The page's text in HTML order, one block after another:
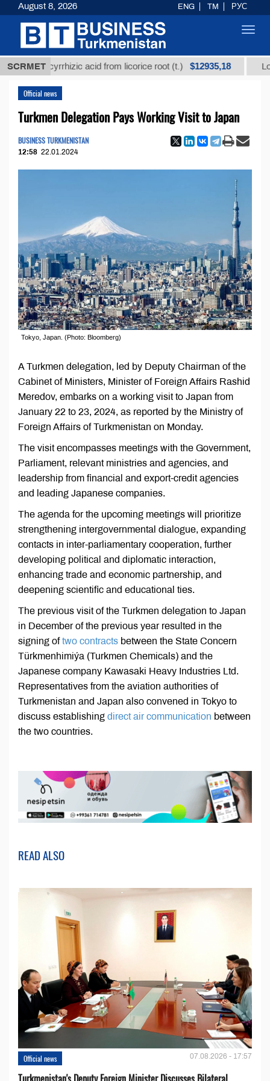
SCRMET
glycyrrhizic acid from licorice root (t.) $12935,18 Low-
Official news
Turkmen Delegation Pays Working Visit to Japan
BUSINESS TURKMENISTAN
12:58 22.01.2024
Tokyo, Japan. (Photo: Bloomberg)
A Turkmen delegation, led by Deputy Chairman of the
Cabinet of Ministers, Minister of Foreign Affairs Rashid
Meredov, embarks on a working visit to Japan from
January 22 to 23, 2024, as reported by the Ministry of
Foreign Affairs of Turkmenistan on Monday.
The visit encompasses meetings with the Government,
Parliament, relevant ministries and agencies, and
leadership from financial and export-credit agencies
and leading Japanese companies.
The agenda for the upcoming meetings will prioritize
strengthening intergovernmental dialogue, expanding
contacts in inter-parliamentary cooperation, further
developing political and diplomatic interaction,
enhancing trade and economic partnership, and
deepening scientific and educational ties.
The previous visit of the Turkmen delegation to Japan
in December of the previous year resulted in the
signing oftwo contracts between the State Concern
Türkmenhimiýa (Turkmen Chemicals) and the
Japanese company Kawasaki Heavy Industries Ltd.
Representatives from the aviation authorities of
Turkmenistan and Japan also convened in Tokyo to
discuss establishing direct air communication between
the two countries.
READ ALSO
Official news 07.08.2026 - 17:57
August 8, 2026 ENG TM РУС